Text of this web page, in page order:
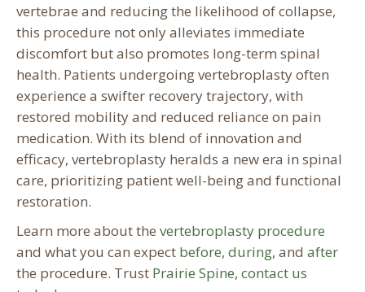
vertebrae and reducing the likelihood of collapse,
this procedure not only alleviates immediate
discomfort but also promotes long-term spinal
health. Patients undergoing vertebroplasty often
experience a swifter recovery trajectory, with
restored mobility and reduced reliance on pain
medication. With its blend of innovation and
efficacy, vertebroplasty heralds a new era in spinal
care, prioritizing patient well-being and functional
restoration.
Learn more about the vertebroplasty procedure
and what you can expect before, during, and after
the procedure. Trust Prairie Spine, contact us